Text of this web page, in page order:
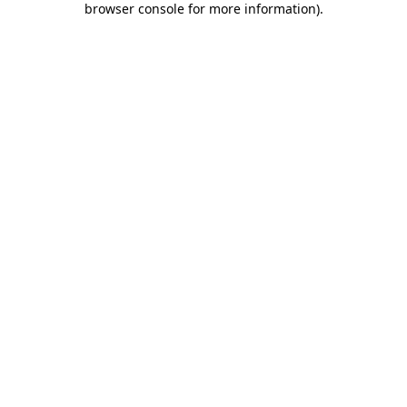
browser console for more information).